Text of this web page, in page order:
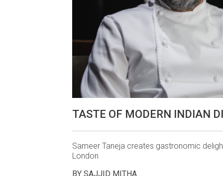
TASTE OF MODERN INDIAN
Sameer Taneja creates gastronomic
London
BY SAJJID MITHA